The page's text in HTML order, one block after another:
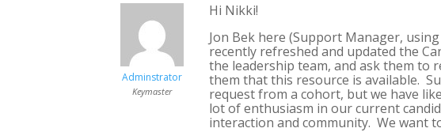
Adminstrator
Keymaster
Hi Nikki!
Jon Bek here (Support Manager,
recently refreshed and updated the
the leadership team, and ask them to
them that this resource is available.
request from a cohort, but we have
lot of enthusiasm in our current
interaction and community. We want